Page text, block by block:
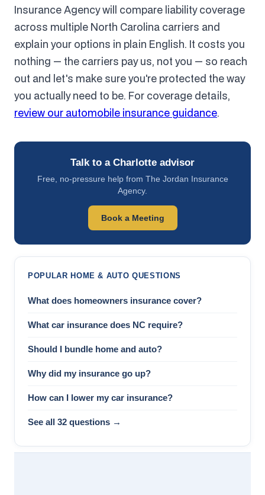
Talk to a Charlotte advisor
Free, no-pressure help from The Jordan Insurance
Agency.
Book a Meeting
POPULAR HOME & AUTO QUESTIONS
What does homeowners insurance cover?
What car insurance does NC require?
Should I bundle home and auto?
Why did my insurance go up?
How can I lower my car insurance?
See all 32 questions →
Insurance Agency will compare liability coverage
across multiple North Carolina carriers and
explain your options in plain English. It costs you
nothing — the carriers pay us, not you — so reach
out and let's make sure you're protected the way
you actually need to be. For coverage details,
review our automobile insurance guidance.